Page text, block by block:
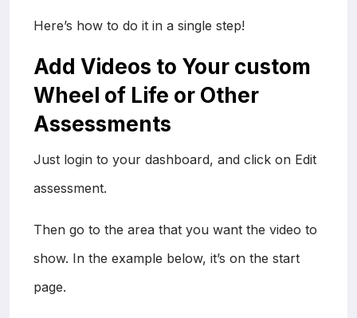
Here’s how to do it in a single step!
Add Videos to Your custom
Wheel of Life or Other
Assessments
Just login to your dashboard, and click on Edit
assessment.
Then go to the area that you want the video to
show. In the example below, it’s on the start
page.